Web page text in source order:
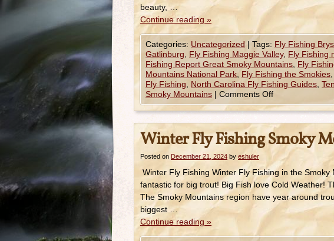
beauty, …
Continue reading »
Categories: Uncategorized | Tags: Fly Fishing
Gatlinburg
Fly Fishing Maggie Valley, Fly Fishing
Fishing Report Great Smoky Mountains Fly
Mountains National Park Fly Fishing the Smokies
Fly Fishing
North Carolina Fly Fishing Guides
Smoky Mountains | Comments Off
Winter Fly Fishing Smoky
Posted on December 21, 2024 by eshuler
Winter Fly Fishing Winter Fly Fishing in the
fantastic for big trout! Big Fish love Cold Weather!
The Smoky Mountains region have year around
biggest …
Continue reading »